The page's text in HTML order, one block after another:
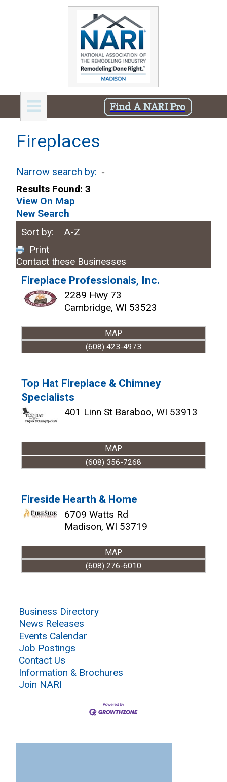
Find A NARI Pro
Fireplaces
Narrow search by:
Results Found: 3
View On Map
New Search
Sort by:
A-Z
Print
Contact these Businesses
Fireplace Professionals, Inc.
2289 Hwy 73
Cambridge, WI 53523
MAP
(608) 423-4973
Top Hat Fireplace & Chimney
Specialists
401 Linn St Baraboo, WI 53913
MAP
(608) 356-7268
Fireside Hearth & Home
6709 Watts Rd
Madison, WI 53719
MAP
(608) 276-6010
Business Directory
News Releases
Events Calendar
Job Postings
Contact Us
Information & Brochures
Join NARI